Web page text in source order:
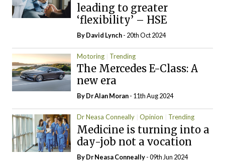
leading to greater
‘flexibility’ – HSE
ByDavid Lynch- 20th Oct 2024
Motoring Trending
The Mercedes E-Class: A
new era
By Dr Alan Moran- 11th Aug 2024
Dr Neasa Conneally Opinion Trending
Medicine is turning into a
day-job not a vocation
By Dr Neasa Conneally- 09th Jun 2024